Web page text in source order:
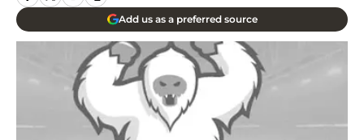
Add us as a preferred source